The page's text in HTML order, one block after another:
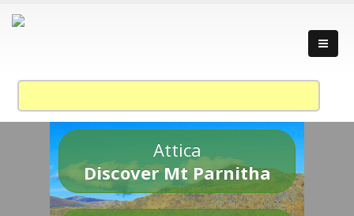
Attica
Discover Mt Parnitha